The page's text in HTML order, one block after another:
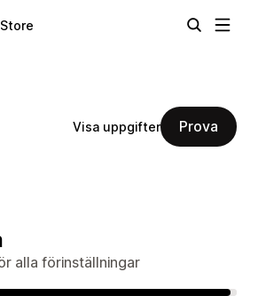
Visa uppgifter Prova
alla förinställningar